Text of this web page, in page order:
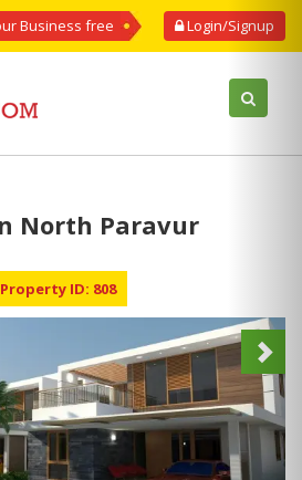
Login/Signup
Business free
North Paravur
Property ID: 808